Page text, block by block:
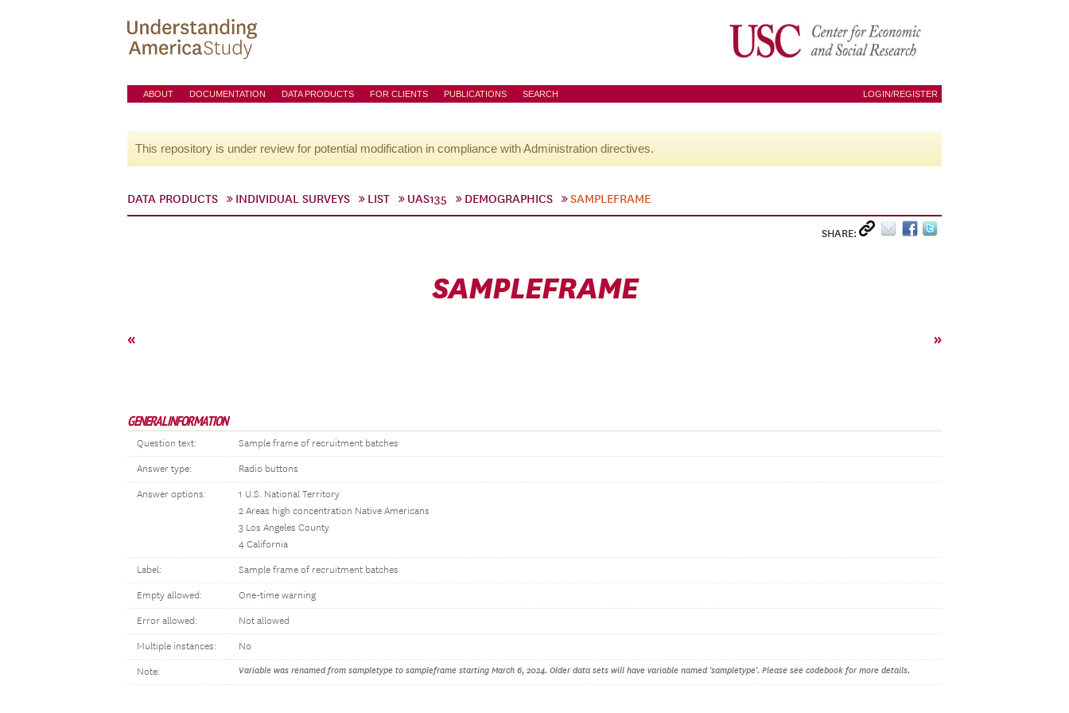
ABOUT DOCUMENTATION DATA PRODUCTS FOR CLIENTS PUBLICATIONS SEARCH LOGIN/REGISTER
This repository is under review for potential modification in compliance with Administration directives.
DATA PRODUCTS INDIVIDUAL SURVEYS LIST UAS135 DEMOGRAPHICS SAMPLEFRAME
SHARE:
SAMPLEFRAME
« »
GENERAL INFORMATION
Question text: Sample frame of recruitment batches
Answer type: Radio buttons
Answer options:
1 U.S. National Territory
2 Areas high concentration Native Americans
3 Los Angeles County
4 California
Label: Sample frame of recruitment batches
Empty allowed: One-time warning
Error allowed: Not allowed
Multiple instances: No
Note: Variable was renamed from sampletype to sampleframe starting March 6, 2024. Older data sets will have variable named 'sampletype'. Please see codebook for more details.